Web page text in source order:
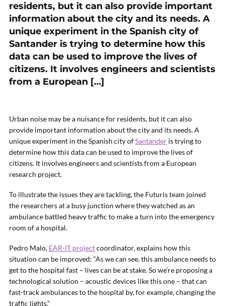
residents, but it can also provide important
information about the city and its needs. A
unique experiment in the Spanish city of
Santander is trying to determine how this
data can be used to improve the lives of
citizens. It involves engineers and scientists
from a European […]
Urban noise may be a nuisance for residents, but it can also
provide important information about the city and its needs. A
unique experiment in the Spanish city ofSantander is trying to
determine how this data can be used to improve the lives of
citizens. It involves engineers and scientists from a European
research project.
To illustrate the issues they are tackling, the Futuris team joined
the researchers at a busy junction where they watched as an
ambulance battled heavy traffic to make a turn into the emergency
room of a hospital.
Pedro Malo, EAR-IT projectcoordinator, explains how this
situation can be improved: “As we can see, this ambulance needs to
get to the hospital fast – lives can be at stake. So we’re proposing a
technological solution – acoustic devices like this one – that can
fast-track ambulances to the hospital by, for example, changing the
traffic lights.”